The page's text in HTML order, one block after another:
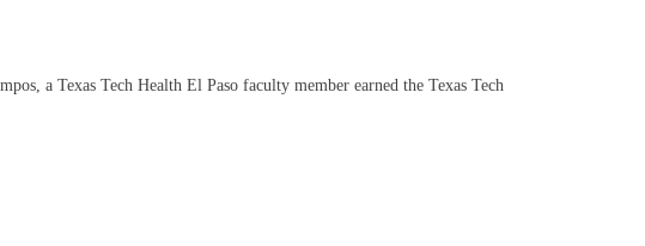
a Texas Tech Health El Paso faculty member earned the Texas Tech